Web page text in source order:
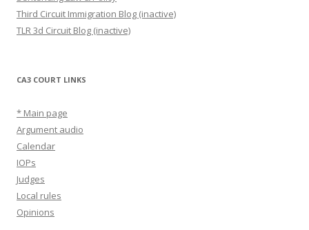
Third Circuit Immigration Blog (inactive)
TLR 3d Circuit Blog (inactive)
CA3 COURT LINKS
* Main page
Argument audio
Calendar
IOPs
Judges
Local rules
Opinions